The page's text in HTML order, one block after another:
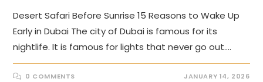
Desert Safari Before Sunrise 15 Reasons to Wake Up
Early in Dubai The city of Dubai is famous for its
nightlife. It is famous for lights that never go out.…
0 COMMENTS JANUARY 14, 2026